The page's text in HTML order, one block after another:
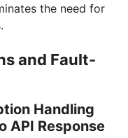
the need for
and Fault-
Handling
API Response